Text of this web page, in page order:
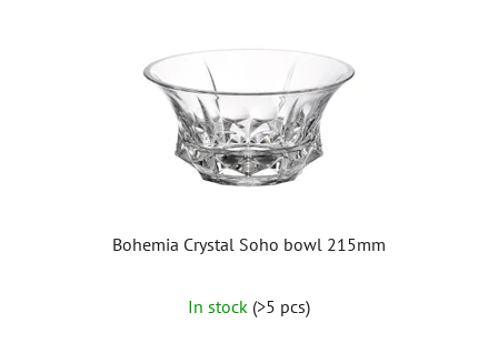
Bohemia Crystal Soho bowl 215mm
In stock (>5 pcs)